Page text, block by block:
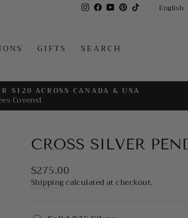
Instagram
Facebook
YouTubePinterest
TikTokEnglish
GIFTS SEARCH
Pause
$120 ACROSS CANADA & USA
Covered
CROSS SILVER
Regular
price
$275.00
Shippingcalculated at checkout.